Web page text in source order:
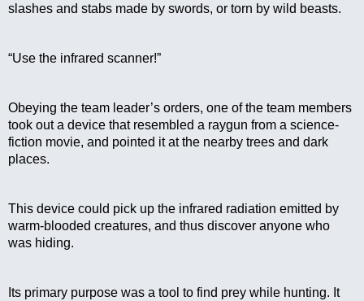
slashes and stabs made by swords, or torn by wild beasts.
“Use the infrared scanner!”
Obeying the team leader’s orders, one of the team members
took out a device that resembled a raygun from a science-
fiction movie, and pointed it at the nearby trees and dark
places.
This device could pick up the infrared radiation emitted by
warm-blooded creatures, and thus discover anyone who
was hiding.
Its primary purpose was a tool to find prey while hunting. It